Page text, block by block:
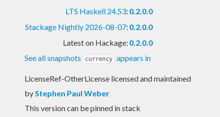
LTS Haskell 24.53: 0.2.0.0
Stackage Nightly 2026-08-07: 0.2.0.0
Latest on Hackage: 0.2.0.0
See all snapshots
currency appears in
LicenseRef-OtherLicense licensed and maintained
byStephen Paul Weber
This version can be pinned in stack